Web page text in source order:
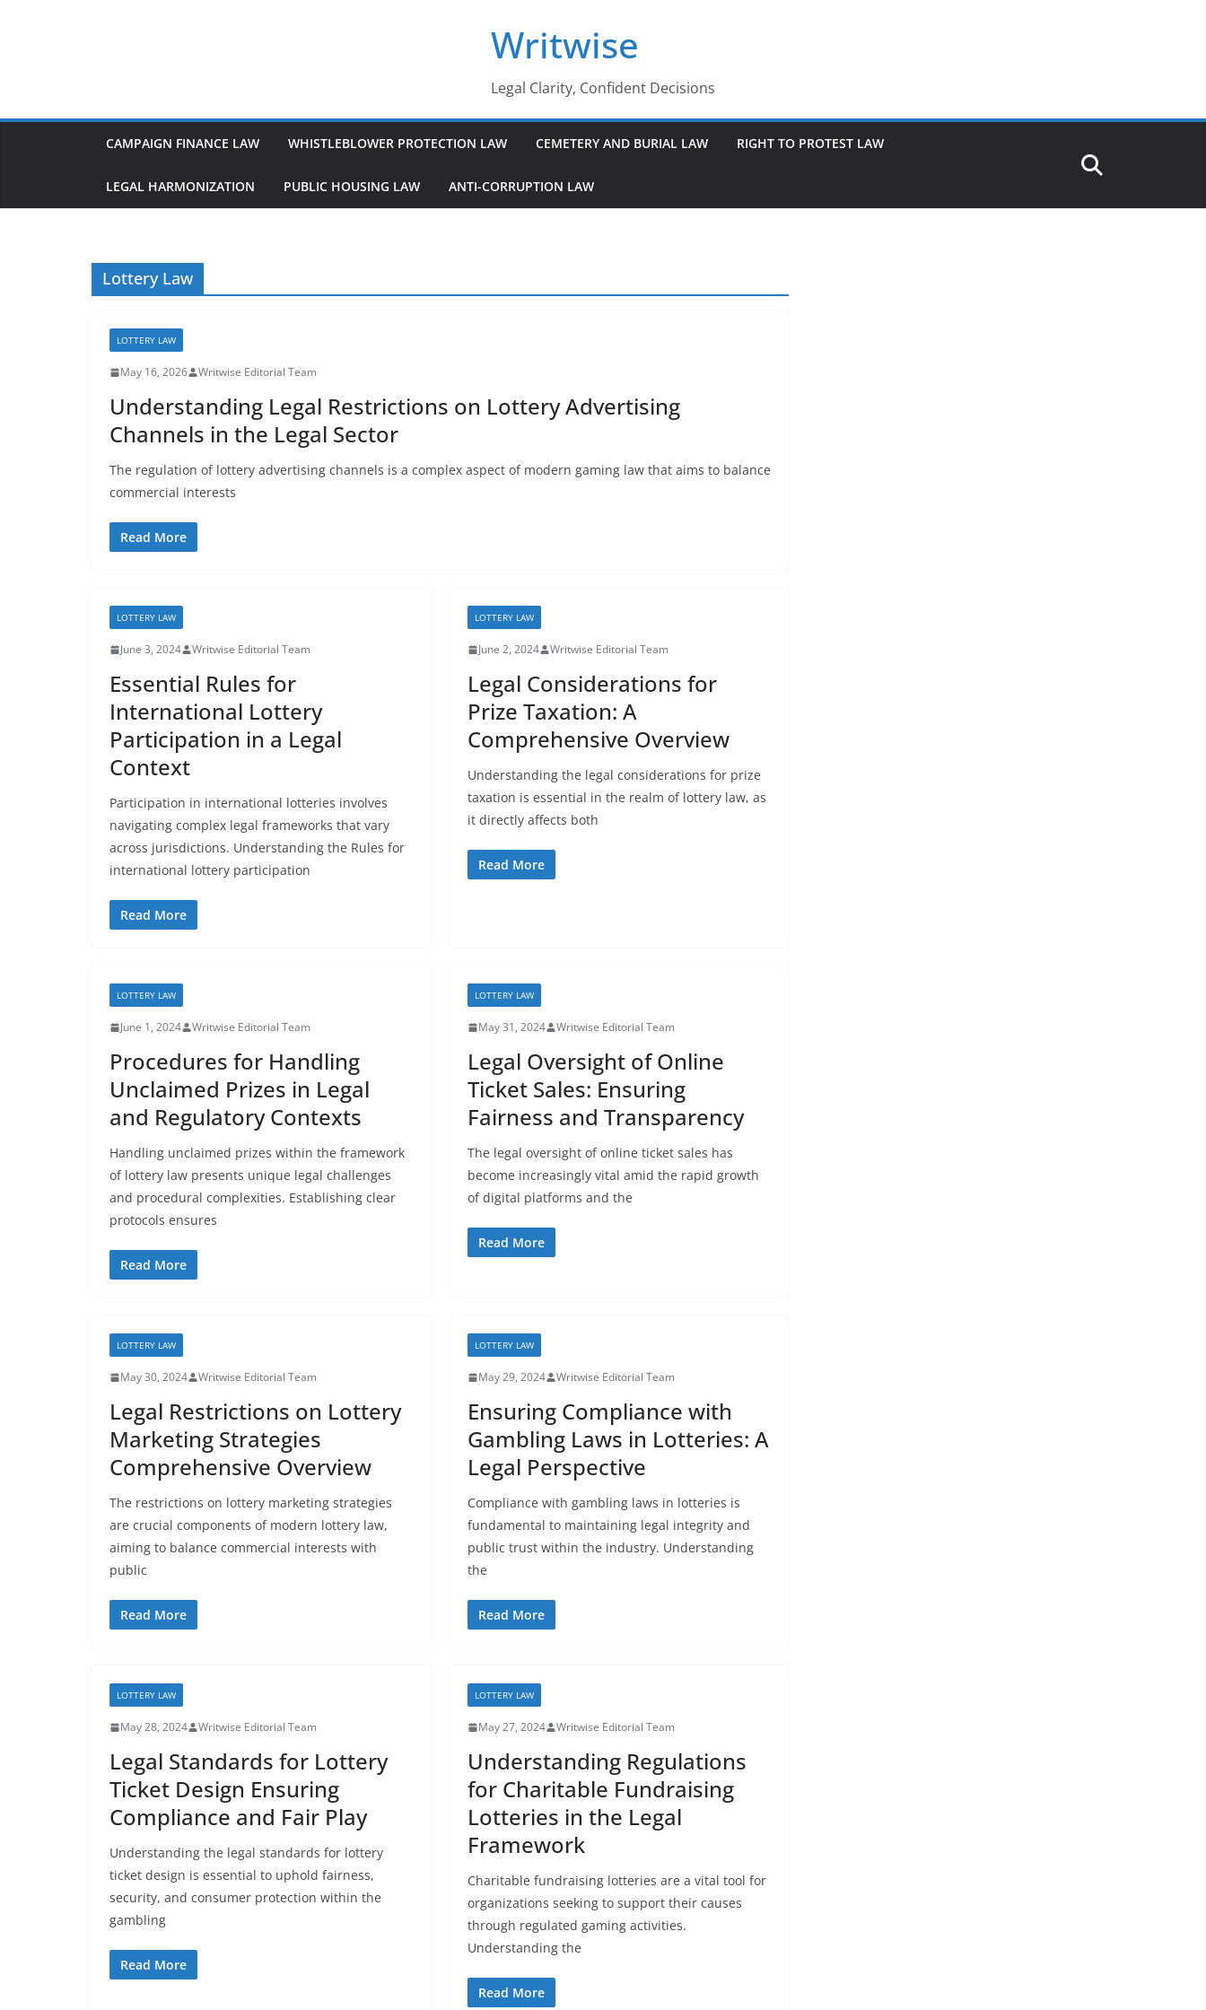
Writwise
Legal Clarity, Confident Decisions
CAMPAIGN FINANCE LAW WHISTLEBLOWER PROTECTION LAW CEMETERY AND BURIAL LAW RIGHT TO PROTEST LAW
LEGAL HARMONIZATION PUBLIC HOUSING LAW ANTI-CORRUPTION LAW
Lottery Law
LOTTERY LAW
May 16, 2026 Writwise Editorial Team
Understanding Legal Restrictions on Lottery Advertising
Channels in the Legal Sector
The regulation of lottery advertising channels is a complex aspect of modern gaming law that aims to balance
commercial interests
Read More
LOTTERY LAW
June 3, 2024 Writwise Editorial Team
Essential Rules for
International Lottery
Participation in a Legal
Context
Participation in international lotteries involves
navigating complex legal frameworks that vary
across jurisdictions. Understanding the Rules for
international lottery participation
Read More
LOTTERY LAW
June 2, 2024 Writwise Editorial Team
Legal Considerations for
Prize Taxation: A
Comprehensive Overview
Understanding the legal considerations for prize
taxation is essential in the realm of lottery law, as
it directly affects both
Read More
LOTTERY LAW
June 1, 2024 Writwise Editorial Team
Procedures for Handling
Unclaimed Prizes in Legal
and Regulatory Contexts
Handling unclaimed prizes within the framework
of lottery law presents unique legal challenges
and procedural complexities. Establishing clear
protocols ensures
Read More
LOTTERY LAW
May 31, 2024 Writwise Editorial Team
Legal Oversight of Online
Ticket Sales: Ensuring
Fairness and Transparency
The legal oversight of online ticket sales has
become increasingly vital amid the rapid growth
of digital platforms and the
Read More
LOTTERY LAW
May 30, 2024 Writwise Editorial Team
Legal Restrictions on Lottery
Marketing Strategies
Comprehensive Overview
The restrictions on lottery marketing strategies
are crucial components of modern lottery law,
aiming to balance commercial interests with
public
Read More
LOTTERY LAW
May 29, 2024 Writwise Editorial Team
Ensuring Compliance with
Gambling Laws in Lotteries: A
Legal Perspective
Compliance with gambling laws in lotteries is
fundamental to maintaining legal integrity and
public trust within the industry. Understanding
the
Read More
LOTTERY LAW
May 28, 2024 Writwise Editorial Team
Legal Standards for Lottery
Ticket Design Ensuring
Compliance and Fair Play
Understanding the legal standards for lottery
ticket design is essential to uphold fairness,
security, and consumer protection within the
gambling
Read More
LOTTERY LAW
May 27, 2024 Writwise Editorial Team
Understanding Regulations
for Charitable Fundraising
Lotteries in the Legal
Framework
Charitable fundraising lotteries are a vital tool for
organizations seeking to support their causes
through regulated gaming activities.
Understanding the
Read More